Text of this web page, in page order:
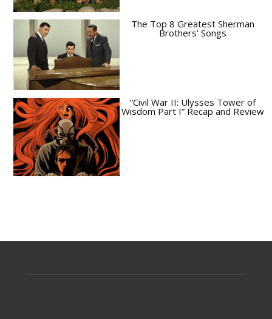
The Top 8 Greatest Sherman
Brothers’ Songs
“Civil War II: Ulysses Tower of
Wisdom Part I” Recap and Review